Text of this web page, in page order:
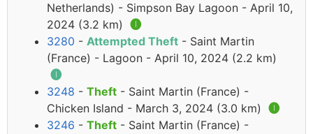
Netherlands) - Simpson Bay Lagoon - April 10,
2024 (3.2 km) 🅘
3280 - Attempted Theft - Saint Martin
(France) - Lagoon - April 10, 2024 (2.2 km)
🅘
3248 - Theft - Saint Martin (France) -
Chicken Island - March 3, 2024 (3.0 km) 🅘
3246 - Theft - Saint Martin (France) -